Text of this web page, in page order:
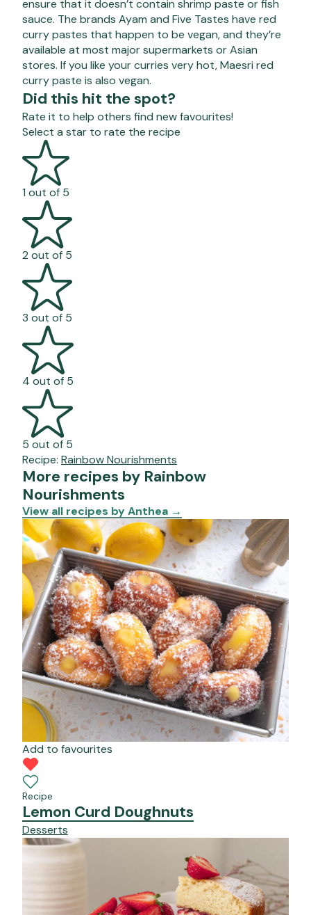
ensure that it doesn’t contain shrimp paste or fish
sauce. The brands Ayam and Five Tastes have red
curry pastes that happen to be vegan, and they’re
available at most major supermarkets or Asian
stores. If you like your curries very hot, Maesri red
curry paste is also vegan.
Did this hit the spot?
Rate it to help others find new favourites!
Select a star to rate the recipe
1 out of 5
2 out of 5
3 out of 5
4 out of 5
5 out of 5
Recipe: Rainbow Nourishments
More recipes by Rainbow
Nourishments
View all recipes by Anthea →
Add to favourites
Recipe
Lemon Curd Doughnuts
Desserts